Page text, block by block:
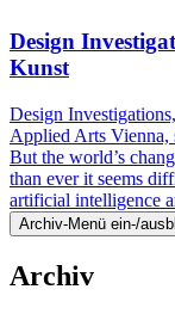
Design
Kunst
Design
Applied Arts Vienna,
But the world’s
than ever it seems
artificial intelligence
Archiv-Menü ein-/
Archiv